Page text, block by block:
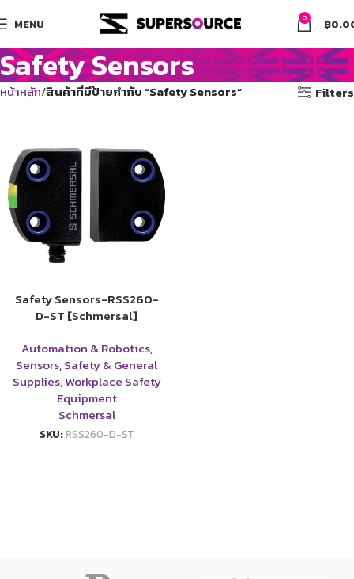
MENU 0 ฿
Safety Sensors
หน้าหลัก สินค้าที่มีป้ายกำกับ “Safety Sensors” Filters
Safety Sensors-RSS260-
D-ST [Schmersal]
Automation & Robotics,
Sensors,Safety & General
Supplies,Workplace Safety
Equipment
Schmersal
SKU:RSS260-D-ST